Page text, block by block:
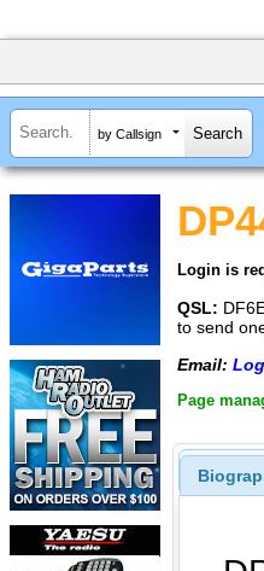
by Callsign
Login is
QSL:
to send
Email:
Page